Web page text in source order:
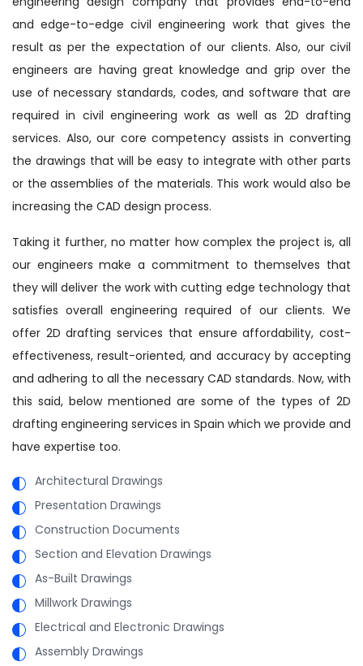
and edge-to-edge civil engineering work that gives the
result as per the expectation of our clients. Also, our civil
engineers are having great knowledge and grip over the
use of necessary standards, codes, and software that are
required in civil engineering work as well as 2D drafting
services. Also, our core competency assists in converting
the drawings that will be easy to integrate with other parts
or the assemblies of the materials. This work would also be
increasing the CAD design process.
Taking it further, no matter how complex the project is, all
our engineers make a commitment to themselves that
they will deliver the work with cutting edge technology that
satisfies overall engineering required of our clients. We
offer 2D drafting services that ensure affordability, cost-
effectiveness, result-oriented, and accuracy by accepting
and adhering to all the necessary CAD standards. Now, with
this said, below mentioned are some of the types of 2D
drafting engineering services in Spain which we provide and
have expertise too.
Architectural Drawings
Presentation Drawings
Construction Documents
Section and Elevation Drawings
As-Built Drawings
Millwork Drawings
Electrical and Electronic Drawings
Assembly Drawings